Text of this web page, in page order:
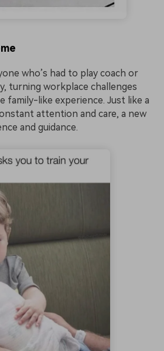
who’s had to play coach or
turning workplace challenges
family-like experience. Just like a
attention and care, a new
and guidance.